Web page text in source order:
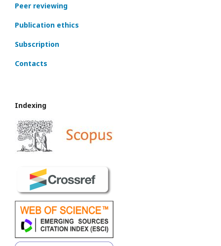
Peer reviewing
Publication ethics
Subscription
Contacts
Indexing